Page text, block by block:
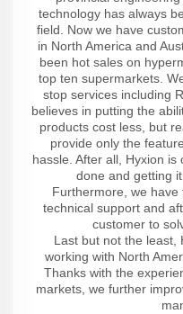
technology has always
field. Now we have
in North America and
been hot sales on
top ten supermarkets.
stop services including
believes in putting the
products cost less, but
provide only the
hassle. After all, Hyxion
done and getting
Furthermore, we
technical support and
customer to
Last but not the least,
working with North
Thanks with the
markets, we further